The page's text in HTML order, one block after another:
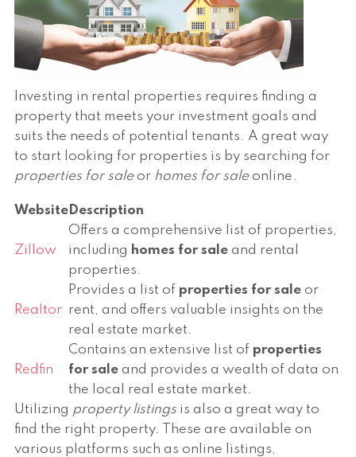
Investing in rental properties requires finding a
property that meets your investment goals and
suits the needs of potential tenants. A great way
to start looking for properties is by searching for
properties for sale or homes for sale online.
Website Description
Zillow
Offers a comprehensive list of properties,
including homes for sale and rental
properties.
Realtor
Provides a list of properties for sale or
rent, and offers valuable insights on the
real estate market.
Redfin
Contains an extensive list of properties
for sale and provides a wealth of data on
the local real estate market.
Utilizing property listings is also a great way to
find the right property. These are available on
various platforms such as online listings,